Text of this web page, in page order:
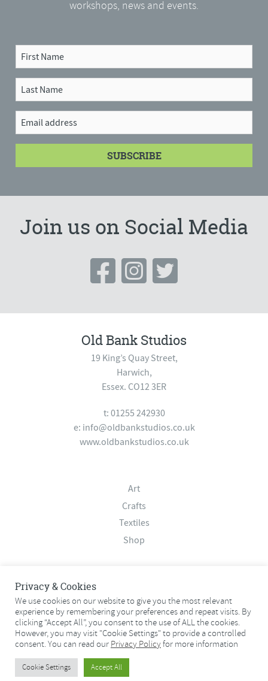
workshops, news and events.
Join us on Social Media
Old Bank Studios
19 King’s Quay Street,
Harwich,
Essex. CO12 3ER
t: 01255 242930
e: info@oldbankstudios.co.uk
www.oldbankstudios.co.uk
Art
Crafts
Textiles
Shop
Contact
Terms & Conditions
Privacy Policy
© 2026 Old Bank Studios. All rights reserved.
© 2026 Old Bank Studios. All rights reserved.
Privacy & Cookies
We use cookies on our website to give you the most relevant
experience by remembering your preferences and repeat visits. By
clicking “Accept All”, you consent to the use of ALL the cookies.
However, you may visit "Cookie Settings" to provide a controlled
consent. You can read our Privacy Policyfor more information
Cookie Settings Accept All